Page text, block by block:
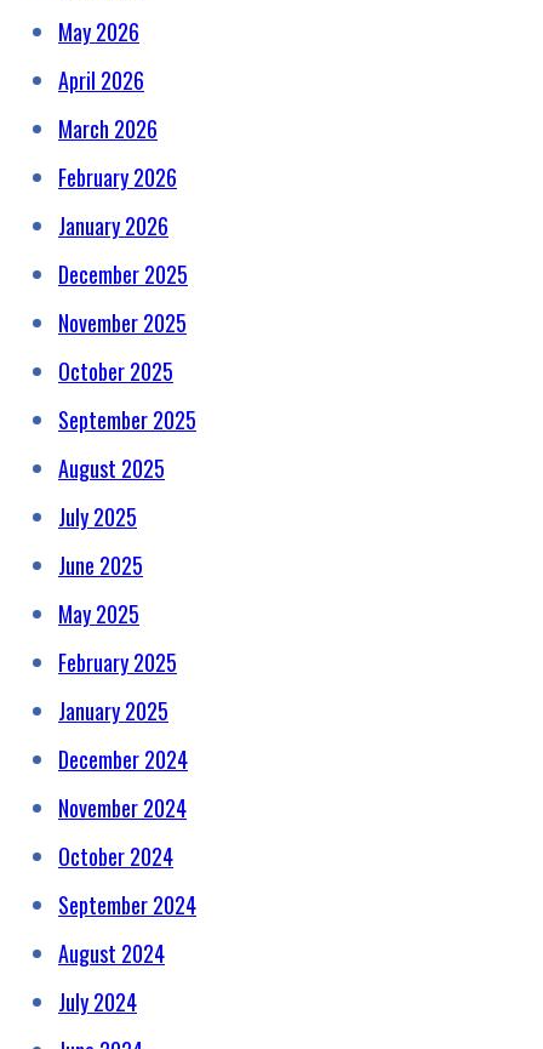
May 2026
April 2026
March 2026
February 2026
January 2026
December 2025
November 2025
October 2025
September 2025
August 2025
July 2025
June 2025
May 2025
February 2025
January 2025
December 2024
November 2024
October 2024
September 2024
August 2024
July 2024